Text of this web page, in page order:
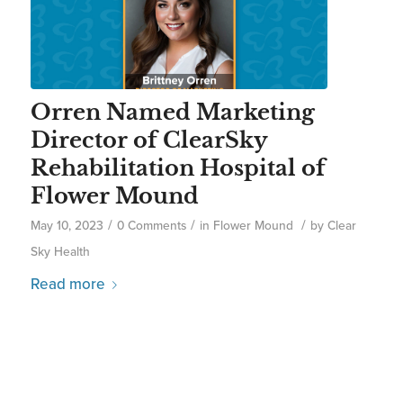
Orren Named Marketing
Director of ClearSky
Rehabilitation Hospital of
Flower Mound
May 10, 2023 / 0 Comments / in Flower Mound / by Clear
Sky Health
Read more